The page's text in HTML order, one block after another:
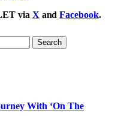
via X andFacebook.
With ‘On The